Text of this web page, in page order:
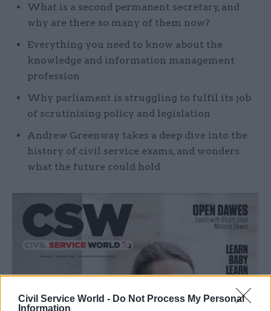
Civil Service World - Do Not Process My Personal
Information
What is a second permanent secretary, and
why are there so many of them now?
Everything you need to know about the
knowledge and information management
profession
Why parliament is struggling to fulfil its job
of scrutinising policy and legislation
Andrew Greenway takes a deep dive into the
history of civil service exams, and wonders
what the future could hold